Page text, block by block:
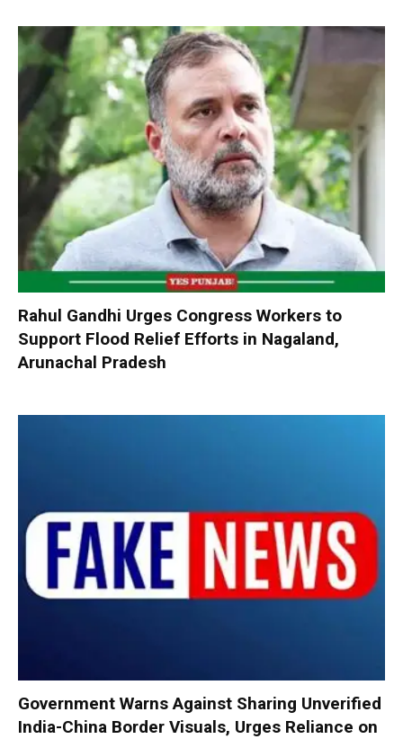
Rahul Gandhi Urges Congress Workers to
Support Flood Relief Efforts in Nagaland,
Arunachal Pradesh
Government Warns Against Sharing Unverified
India-China Border Visuals, Urges Reliance on